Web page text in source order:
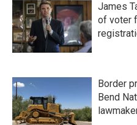
James
of voter
Border
Bend